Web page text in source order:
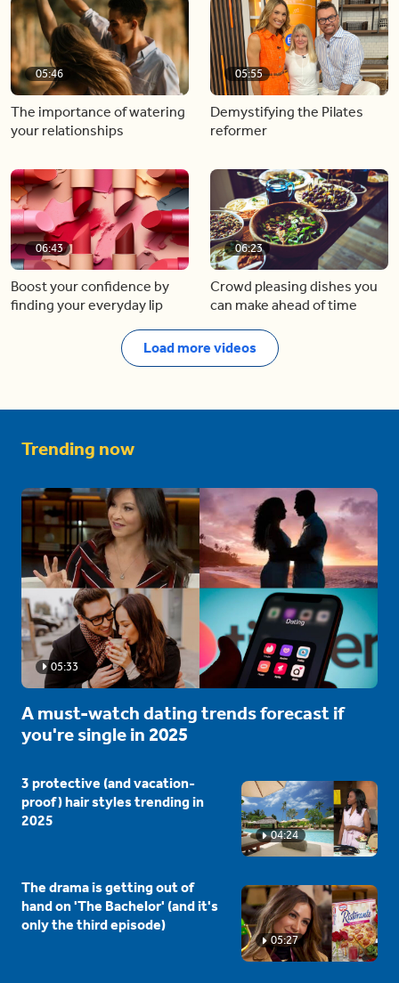
05:46
The importance of watering
your relationships
05:55
Demystifying the Pilates
reformer
06:43
Boost your confidence by
finding your everyday lip
06:23
Crowd pleasing dishes you
can make ahead of time
Load more videos
Trending now
05:33
A must-watch dating trends forecast if
you're single in 2025
04:24
3 protective (and vacation-
proof) hair styles trending in
2025
05:27
The drama is getting out of
hand on 'The Bachelor' (and it's
only the third episode)